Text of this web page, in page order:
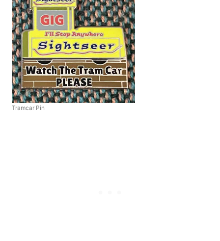
Tramcar Pin